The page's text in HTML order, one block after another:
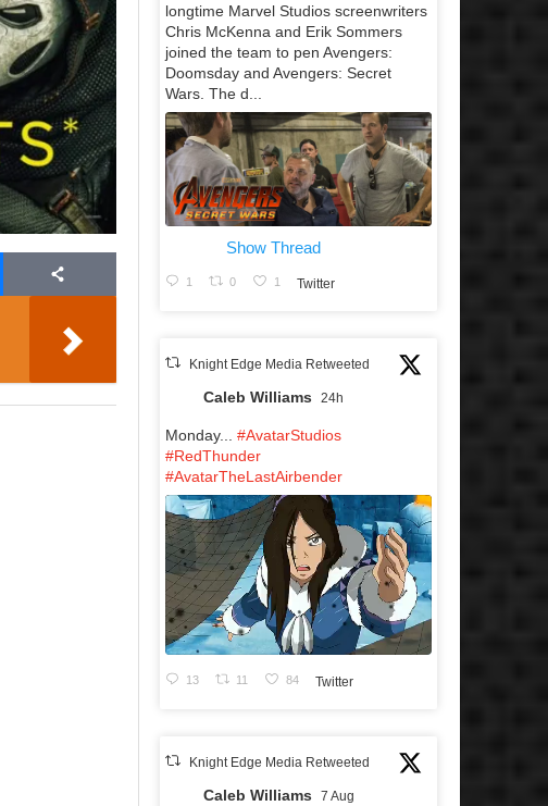
longtime Marvel Studios screenwriters
Chris McKenna and Erik Sommers
joined the team to pen Avengers:
Doomsday and Avengers: Secret
Wars. The d...
Show Thread
1 0 1 Twitter
Knight Edge Media Retweeted
Caleb Williams 24h
Monday... #AvatarStudios
#RedThunder
#AvatarTheLastAirbender
13 11 84 Twitter
Knight Edge Media Retweeted
Caleb Williams 7 Aug